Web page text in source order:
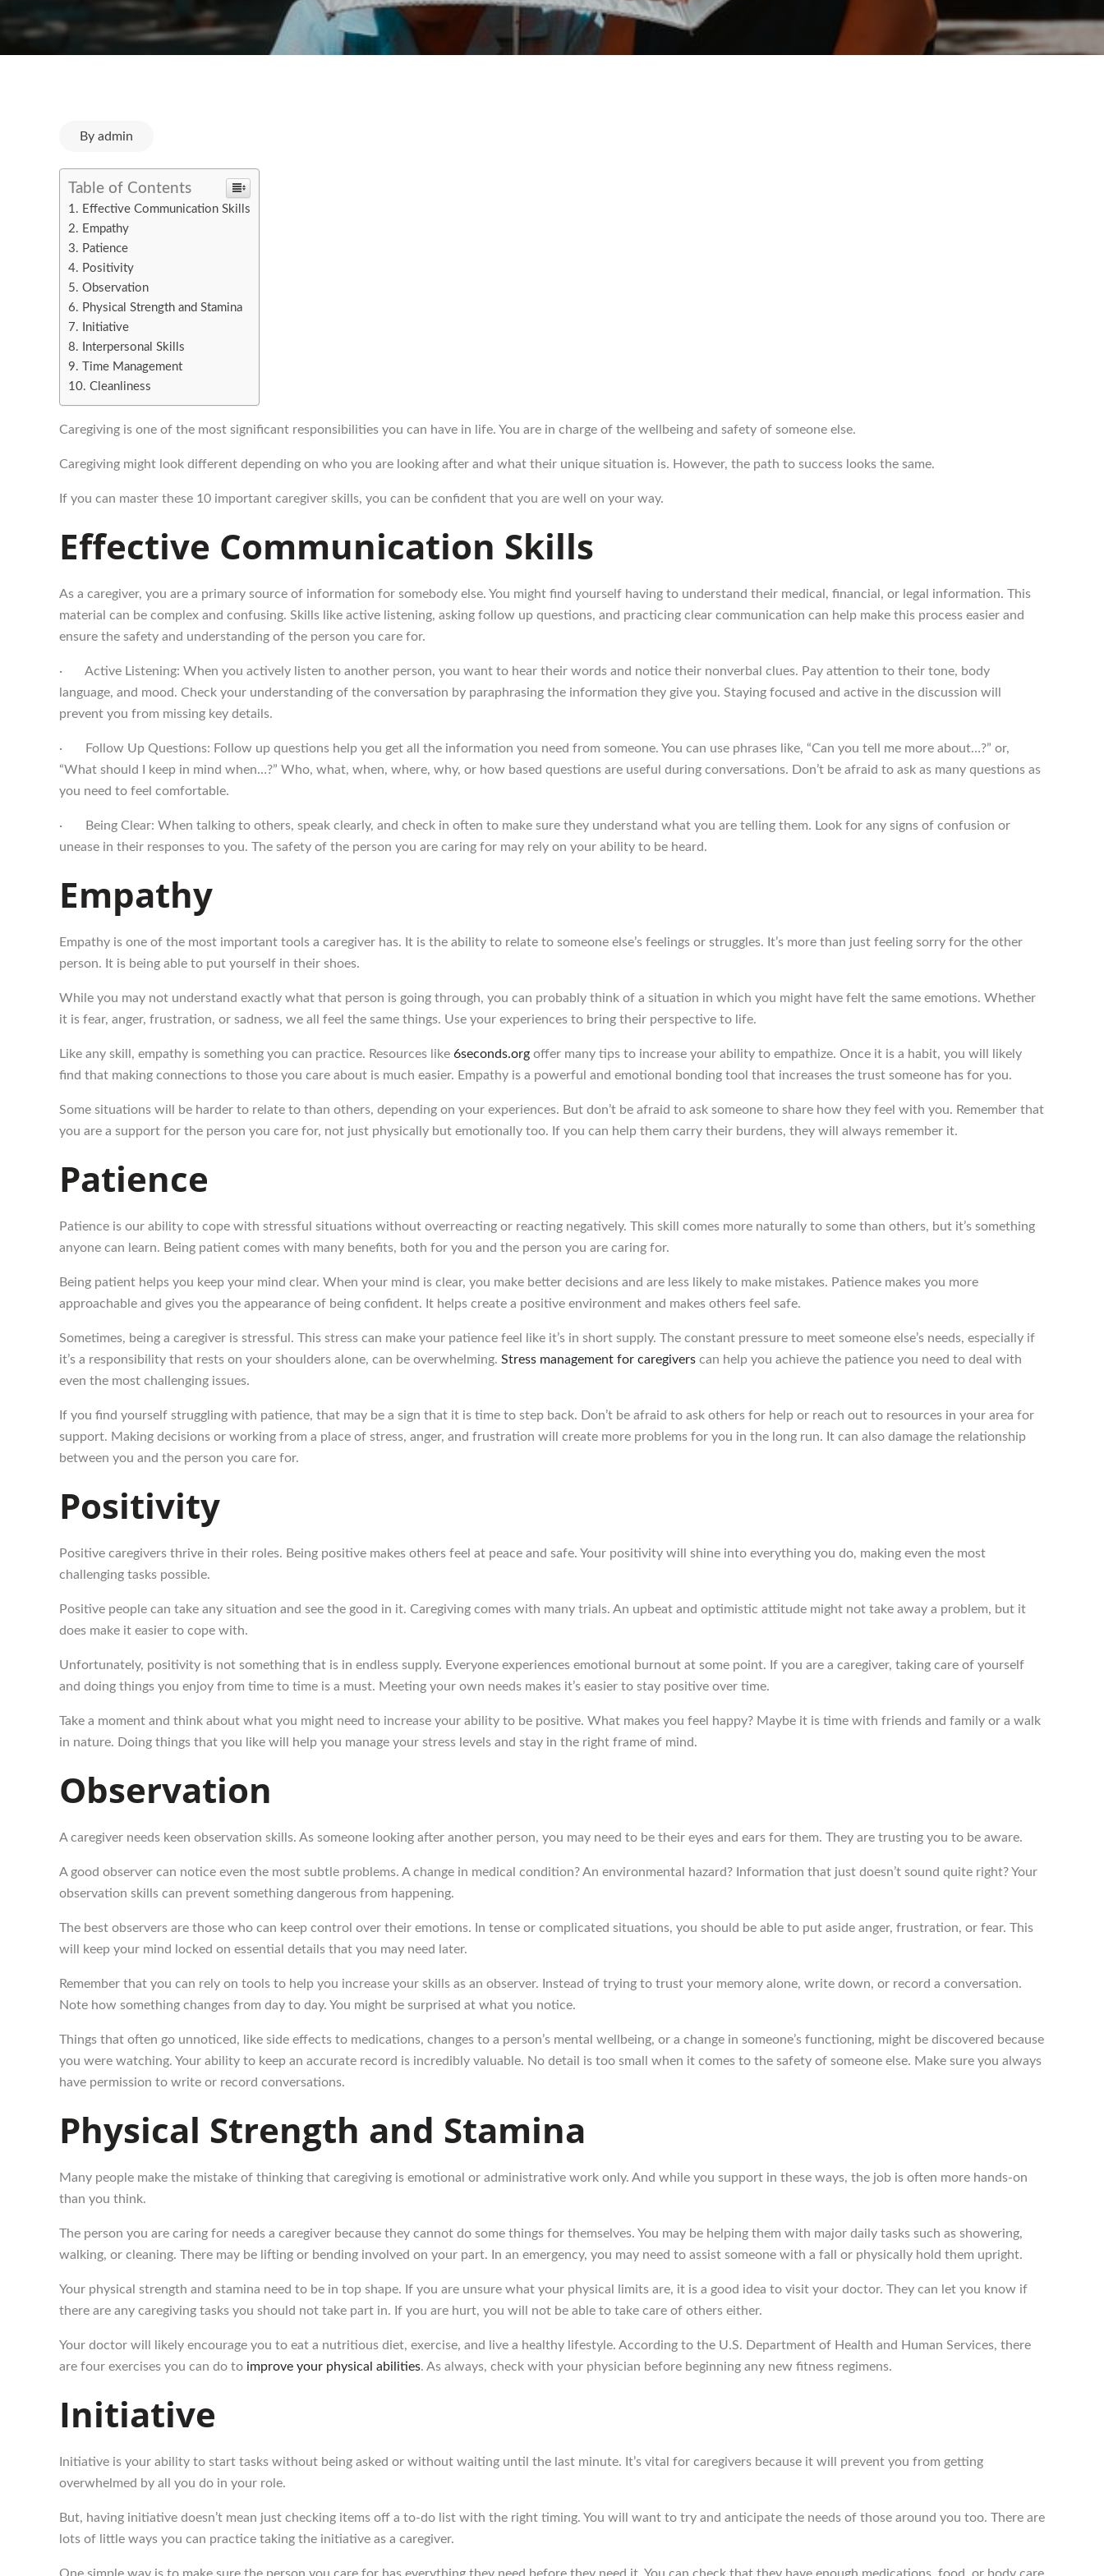
By admin
Table of Contents
Effective Communication Skills
Empathy
Patience
Positivity
Observation
Physical Strength and Stamina
Initiative
Interpersonal Skills
Time Management
Cleanliness
Caregiving is one of the most significant responsibilities you can have in life. You are in charge of the wellbeing and safety of someone else.
Caregiving might look different depending on who you are looking after and what their unique situation is. However, the path to success looks the same.
If you can master these 10 important caregiver skills, you can be confident that you are well on your way.
Effective Communication Skills
As a caregiver, you are a primary source of information for somebody else. You might find yourself having to understand their medical, financial, or legal information. This
material can be complex and confusing. Skills like active listening, asking follow up questions, and practicing clear communication can help make this process easier and
ensure the safety and understanding of the person you care for.
· Active Listening: When you actively listen to another person, you want to hear their words and notice their nonverbal clues. Pay attention to their tone, body
language, and mood. Check your understanding of the conversation by paraphrasing the information they give you. Staying focused and active in the discussion will
prevent you from missing key details.
· Follow Up Questions: Follow up questions help you get all the information you need from someone. You can use phrases like, “Can you tell me more about…?” or,
“What should I keep in mind when…?” Who, what, when, where, why, or how based questions are useful during conversations. Don’t be afraid to ask as many questions as
you need to feel comfortable.
· Being Clear: When talking to others, speak clearly, and check in often to make sure they understand what you are telling them. Look for any signs of confusion or
unease in their responses to you. The safety of the person you are caring for may rely on your ability to be heard.
Empathy
Empathy is one of the most important tools a caregiver has. It is the ability to relate to someone else’s feelings or struggles. It’s more than just feeling sorry for the other
person. It is being able to put yourself in their shoes.
While you may not understand exactly what that person is going through, you can probably think of a situation in which you might have felt the same emotions. Whether
it is fear, anger, frustration, or sadness, we all feel the same things. Use your experiences to bring their perspective to life.
Like any skill, empathy is something you can practice. Resources like 6seconds.org offer many tips to increase your ability to empathize. Once it is a habit, you will likely
find that making connections to those you care about is much easier. Empathy is a powerful and emotional bonding tool that increases the trust someone has for you.
Some situations will be harder to relate to than others, depending on your experiences. But don’t be afraid to ask someone to share how they feel with you. Remember that
you are a support for the person you care for, not just physically but emotionally too. If you can help them carry their burdens, they will always remember it.
Patience
Patience is our ability to cope with stressful situations without overreacting or reacting negatively. This skill comes more naturally to some than others, but it’s something
anyone can learn. Being patient comes with many benefits, both for you and the person you are caring for.
Being patient helps you keep your mind clear. When your mind is clear, you make better decisions and are less likely to make mistakes. Patience makes you more
approachable and gives you the appearance of being confident. It helps create a positive environment and makes others feel safe.
Sometimes, being a caregiver is stressful. This stress can make your patience feel like it’s in short supply. The constant pressure to meet someone else’s needs, especially if
it’s a responsibility that rests on your shoulders alone, can be overwhelming. Stress management for caregivers can help you achieve the patience you need to deal with
even the most challenging issues.
If you find yourself struggling with patience, that may be a sign that it is time to step back. Don’t be afraid to ask others for help or reach out to resources in your area for
support. Making decisions or working from a place of stress, anger, and frustration will create more problems for you in the long run. It can also damage the relationship
between you and the person you care for.
Positivity
Positive caregivers thrive in their roles. Being positive makes others feel at peace and safe. Your positivity will shine into everything you do, making even the most
challenging tasks possible.
Positive people can take any situation and see the good in it. Caregiving comes with many trials. An upbeat and optimistic attitude might not take away a problem, but it
does make it easier to cope with.
Unfortunately, positivity is not something that is in endless supply. Everyone experiences emotional burnout at some point. If you are a caregiver, taking care of yourself
and doing things you enjoy from time to time is a must. Meeting your own needs makes it’s easier to stay positive over time.
Take a moment and think about what you might need to increase your ability to be positive. What makes you feel happy? Maybe it is time with friends and family or a walk
in nature. Doing things that you like will help you manage your stress levels and stay in the right frame of mind.
Observation
A caregiver needs keen observation skills. As someone looking after another person, you may need to be their eyes and ears for them. They are trusting you to be aware.
A good observer can notice even the most subtle problems. A change in medical condition? An environmental hazard? Information that just doesn’t sound quite right? Your
observation skills can prevent something dangerous from happening.
The best observers are those who can keep control over their emotions. In tense or complicated situations, you should be able to put aside anger, frustration, or fear. This
will keep your mind locked on essential details that you may need later.
Remember that you can rely on tools to help you increase your skills as an observer. Instead of trying to trust your memory alone, write down, or record a conversation.
Note how something changes from day to day. You might be surprised at what you notice.
Things that often go unnoticed, like side effects to medications, changes to a person’s mental wellbeing, or a change in someone’s functioning, might be discovered because
you were watching. Your ability to keep an accurate record is incredibly valuable. No detail is too small when it comes to the safety of someone else. Make sure you always
have permission to write or record conversations.
Physical Strength and Stamina
Many people make the mistake of thinking that caregiving is emotional or administrative work only. And while you support in these ways, the job is often more hands-on
than you think.
The person you are caring for needs a caregiver because they cannot do some things for themselves. You may be helping them with major daily tasks such as showering,
walking, or cleaning. There may be lifting or bending involved on your part. In an emergency, you may need to assist someone with a fall or physically hold them upright.
Your physical strength and stamina need to be in top shape. If you are unsure what your physical limits are, it is a good idea to visit your doctor. They can let you know if
there are any caregiving tasks you should not take part in. If you are hurt, you will not be able to take care of others either.
Your doctor will likely encourage you to eat a nutritious diet, exercise, and live a healthy lifestyle. According to the U.S. Department of Health and Human Services, there
are four exercises you can do to improve your physical abilities. As always, check with your physician before beginning any new fitness regimens.
Initiative
Initiative is your ability to start tasks without being asked or without waiting until the last minute. It’s vital for caregivers because it will prevent you from getting
overwhelmed by all you do in your role.
But, having initiative doesn’t mean just checking items off a to-do list with the right timing. You will want to try and anticipate the needs of those around you too. There are
lots of little ways you can practice taking the initiative as a caregiver.